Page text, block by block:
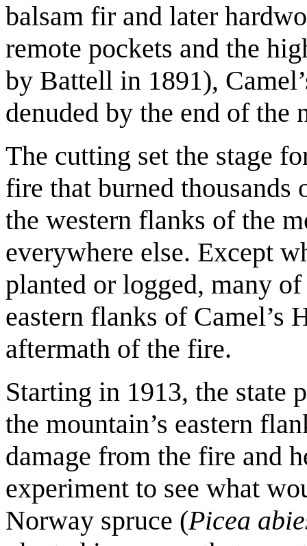
balsam fir and later
remote pockets and the
by Battell in 1891),
denuded by the end of the
The cutting set the stage
fire that burned thousands
the western flanks of the
everywhere else. Except
planted or logged, many
eastern flanks of Camel’s
aftermath of the fire.
Starting in 1913, the state
the mountain’s eastern
damage from the fire and
experiment to see what
Norway spruce (Picea